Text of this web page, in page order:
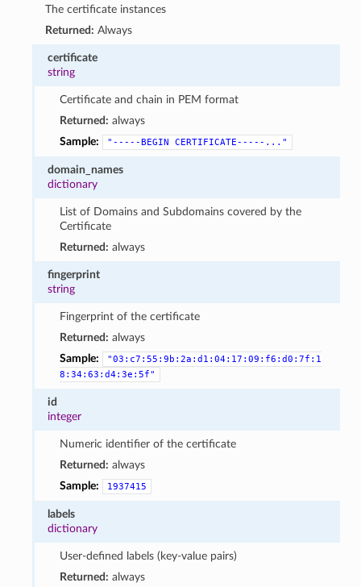
The certificate instances
Returned: Always
certificate
string
Certificate and chain in PEM format
Returned: always
Sample:
"-----BEGIN CERTIFICATE-----..."
domain_names
dictionary
List of Domains and Subdomains covered by the
Certificate
Returned: always
fingerprint
string
Fingerprint of the certificate
Returned: always
Sample:
"03:c7:55:9b:2a:d1:04:17:09:f6:d0:7f:1
8:34:63:d4:3e:5f"
id
integer
Numeric identifier of the certificate
Returned: always
Sample:
1937415
labels
dictionary
User-defined labels (key-value pairs)
Returned: always